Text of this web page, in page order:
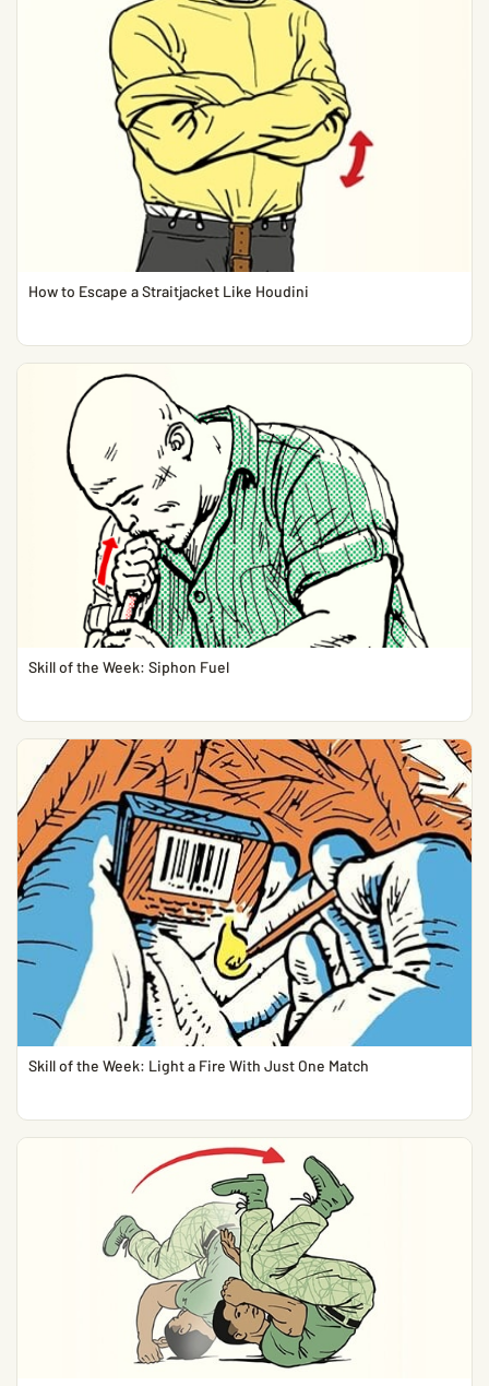
How to Escape a Straitjacket Like Houdini
Skill of the Week: Siphon Fuel
Skill of the Week: Light a Fire With Just One Match